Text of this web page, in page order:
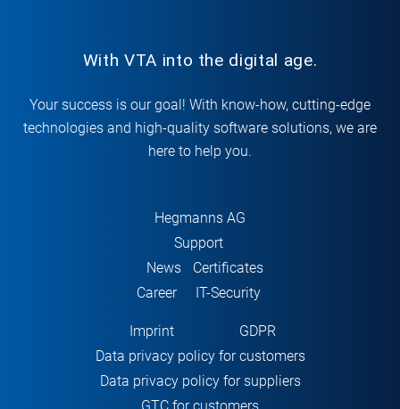
With VTA into the digital age.
Your success is our goal! With know-how, cutting-edge
technologies and high-quality software solutions, we are
here to help you.
Hegmanns AG
Support
News
Certificates
Career
IT-Security
Imprint
GDPR
Data privacy policy for customers
Data privacy policy for suppliers